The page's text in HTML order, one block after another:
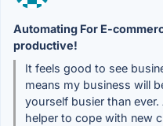
Automating For E-
productive!
It feels good to see
means my business will
yourself busier than
helper to cope with new